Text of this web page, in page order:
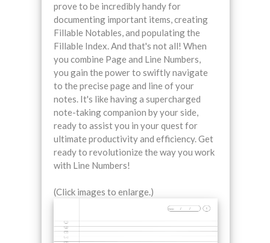
prove to be incredibly handy for
documenting important items, creating
Fillable Notables, and populating the
Fillable Index. And that's not all! When
you combine Page and Line Numbers,
you gain the power to swiftly navigate
to the precise page and line of your
notes. It's like having a supercharged
note-taking companion by your side,
ready to assist you in your quest for
ultimate productivity and efficiency. Get
ready to revolutionize the way you work
with Line Numbers!
(Click images to enlarge.)